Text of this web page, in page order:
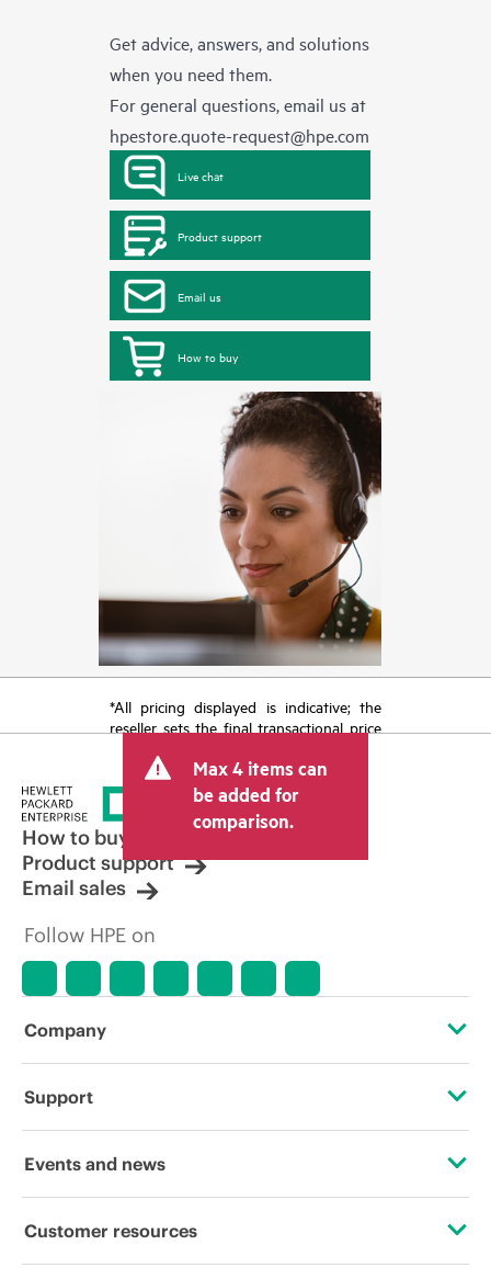
Get advice, answers, and solutions
when you need them.
For general questions, email us at
hpestore.quote-request@hpe.com
Live chat
Product support
Email us
How to buy
*All pricing displayed is indicative; the
reseller sets the final transactional price
tax/VAT and shipping. The transactional
price set by the reseller may vary from
other resellers and the indicative price
displayed. Indicative pricing may include
limited-time promotional offers. HPE
reserves the right to make pricing
adjustments at any time for reasons
market conditions, product
discontinuation, restricted product
errors in advertisements.
Max 4 items can
be added for
comparison.
How to buy
Product support
Email sales
Follow HPE on
Company
About HPE
Corporate responsibility
Support
Operational support services
Events and news
Events
Customer resources